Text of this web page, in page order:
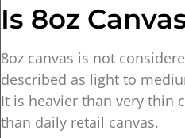
Is 8oz
8oz canvas is not
described as light to
It is heavier than very thin
than daily retail canvas.